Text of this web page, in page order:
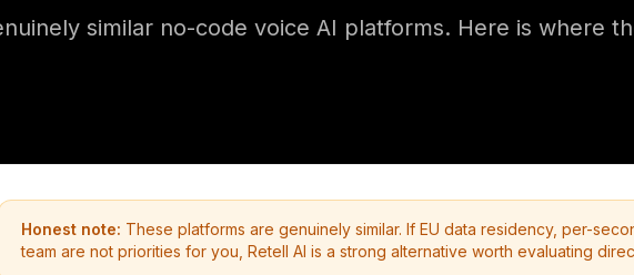
similar no-code voice AI platforms. Here is where
Honest note: These platforms are genuinely similar. If EU data residency, per-
team are not priorities for you, Retell AI is a strong alternative worth evaluating